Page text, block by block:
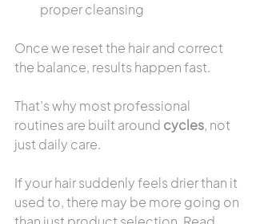
proper cleansing
Once we reset the hair and correct
the balance, results happen fast.
That’s why most professional
routines are built around cycles, not
just daily care.
If your hair suddenly feels drier than it
used to, there may be more going on